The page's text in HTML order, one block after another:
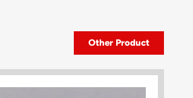
Other Product